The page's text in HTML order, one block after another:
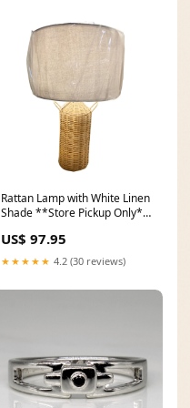
Rattan Lamp with White Linen
Shade **Store Pickup Only**
US$ 97.95
★★★★★ 4.2 (30 reviews)